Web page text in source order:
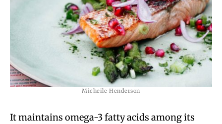
Micheile Henderson
It maintains omega-3 fatty acids among its